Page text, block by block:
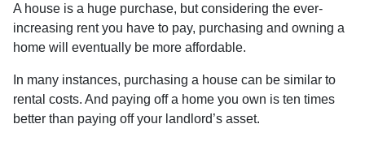
A house is a huge purchase, but considering the ever-
increasing rent you have to pay, purchasing and owning a
home will eventually be more affordable.
In many instances, purchasing a house can be similar to
rental costs. And paying off a home you own is ten times
better than paying off your landlord’s asset.